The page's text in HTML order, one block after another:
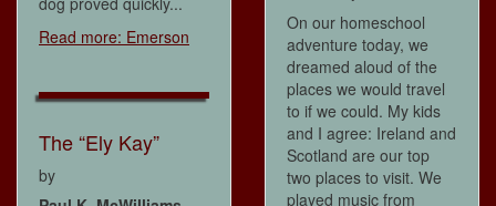
Read more: Emerson
The “Ely Kay”
by
On our homeschool
adventure today, we
dreamed aloud of the
places we would travel
to if we could. My kids
and I agree: Ireland and
Scotland are our top
two places to visit. We
played music from